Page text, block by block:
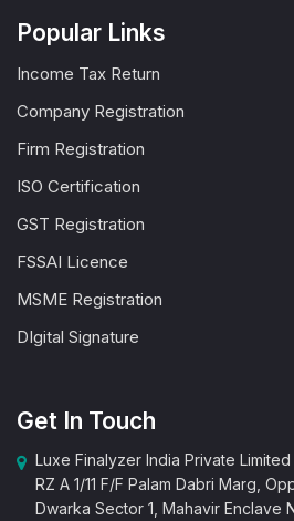
Popular Links
Income Tax Return
Company Registration
Firm Registration
ISO Certification
GST Registration
FSSAI Licence
MSME Registration
DIgital Signature
Get In Touch
Luxe Finalyzer India Private Limited
RZ A 1/11 F/F Palam Dabri Marg,
Dwarka Sector 1, Mahavir Enclave